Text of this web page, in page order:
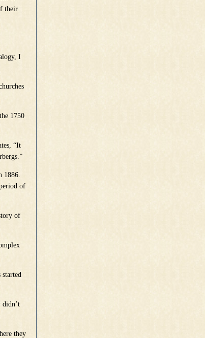
their
I
1750
“It
1886.
of
of
didn’t
they